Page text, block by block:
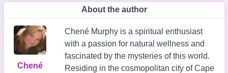
About the author
Chené
Chené Murphy is a spiritual enthusiast
with a passion for natural wellness and
fascinated by the mysteries of this world.
Residing in the cosmopolitan city of Cape